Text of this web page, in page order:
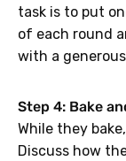
task is to put
of each round
with a
Step 4: Bake
While they
Discuss how